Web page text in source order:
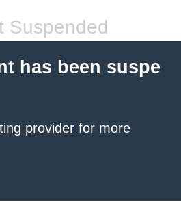
Suspended
has been suspe
provider for more